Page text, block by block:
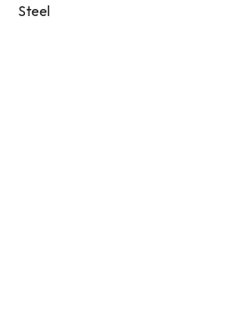
Steel